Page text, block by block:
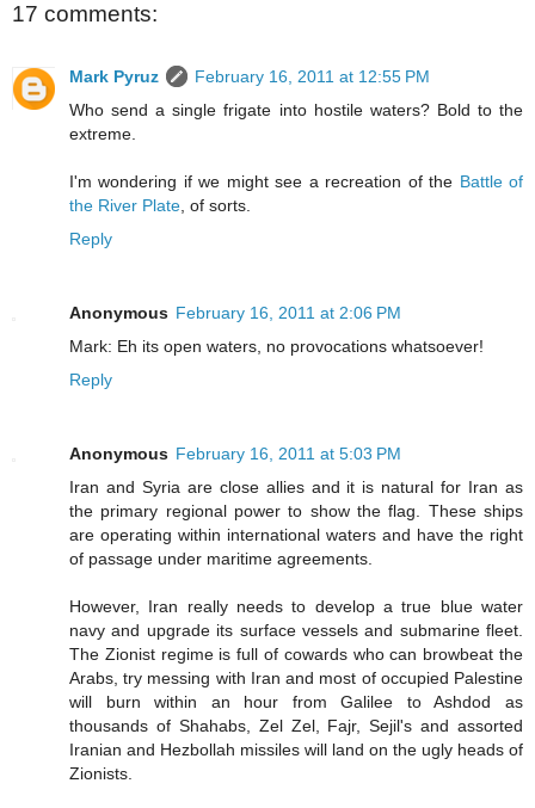
17 comments:
Mark Pyruz
February 16, 2011 at 12:55 PM
Who send a single frigate into hostile waters? Bold to the
extreme.
I'm wondering if we might see a recreation of the Battle of
the River Plate , of sorts.
Reply
Anonymous February 16, 2011 at 2:06 PM
Mark: Eh its open waters, no provocations whatsoever!
Reply
Anonymous February 16, 2011 at 5:03 PM
Iran and Syria are close allies and it is natural for Iran as
the primary regional power to show the flag. These ships
are operating within international waters and have the right
of passage under maritime agreements.
However, Iran really needs to develop a true blue water
navy and upgrade its surface vessels and submarine fleet.
The Zionist regime is full of cowards who can browbeat the
Arabs, try messing with Iran and most of occupied Palestine
will burn within an hour from Galilee to Ashdod as
thousands of Shahabs, Zel Zel, Fajr, Sejil's and assorted
Iranian and Hezbollah missiles will land on the ugly heads of
Zionists.